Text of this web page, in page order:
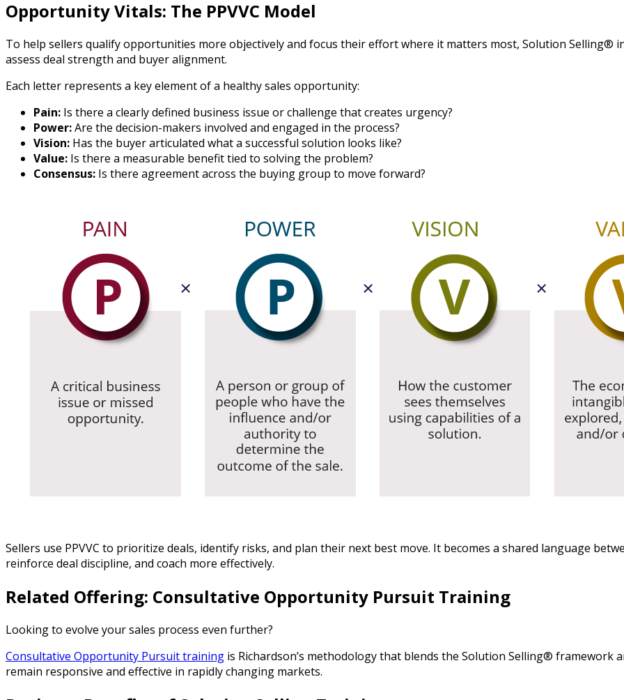
Opportunity Vitals: The PPVVC Model
To help sellers qualify opportunities more objectively and focus their effort where it matters most, Solution Selling®
assess deal strength and buyer alignment.
Each letter represents a key element of a healthy sales opportunity:
Pain: Is there a clearly defined business issue or challenge that creates urgency?
Power:Are the decision-makers involved and engaged in the process?
Vision: Has the buyer articulated what a successful solution looks like?
Value: Is there a measurable benefit tied to solving the problem?
Consensus: Is there agreement across the buying group to move forward?
Sellers use PPVVC to prioritize deals, identify risks, and plan their next best move. It becomes a shared language
reinforce deal discipline, and coach more effectively.
Related Offering: Consultative Opportunity Pursuit Training
Looking to evolve your sales process even further?
Consultative Opportunity Pursuit training is Richardson’s methodology that blends the Solution Selling® framework
remain responsive and effective in rapidly changing markets.